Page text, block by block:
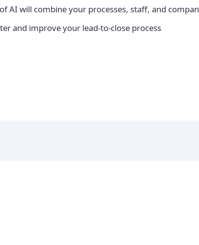
AI will combine your processes, staff, and
and improve your lead-to-close process